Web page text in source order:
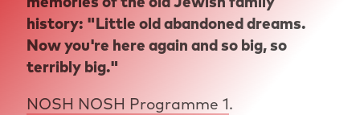
history: "Little old abandoned dreams.
Now you're here again and so big, so
terribly big."
NOSH NOSH Programme 1.